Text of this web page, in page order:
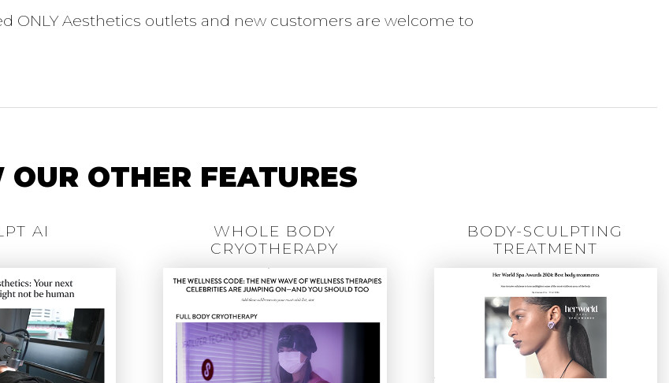
ONLY Aesthetics outlets and new customers are welcome to
OTHER FEATURES
AI
WHOLE BODY
CRYOTHERAPY
BODY-SCULPTING
TREATMENT